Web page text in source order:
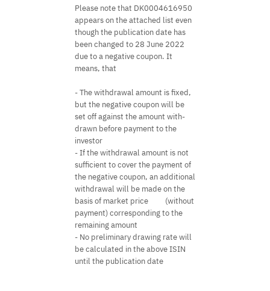
Please note that DK0004616950
appears on the attached list even
though the publication date has
been changed to 28 June 2022
due to a negative coupon. It
means, that
- The withdrawal amount is fixed,
but the negative coupon will be
set off against the amount with-
drawn before payment to the
investor
- If the withdrawal amount is not
sufficient to cover the payment of
the negative coupon, an additional
withdrawal will be made on the
basis of market price
(without
payment) corresponding to the
remaining amount
- No preliminary drawing rate will
be calculated in the above ISIN
until the publication date